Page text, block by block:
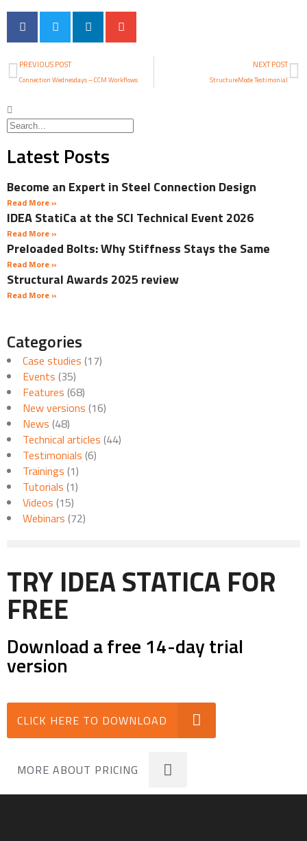
PREVIOUS POST
Connection Wednesdays – CCM Workflows
NEXT POST
StructureMode Testimonial
Latest Posts
Become an Expert in Steel Connection Design
Read More »
IDEA StatiCa at the SCI Technical Event 2026
Read More »
Preloaded Bolts: Why Stiffness Stays the Same
Read More »
Structural Awards 2025 review
Read More »
Categories
Case studies (17)
Events (35)
Features (68)
New versions (16)
News (48)
Technical articles (44)
Testimonials (6)
Trainings (1)
Tutorials (1)
Videos (15)
Webinars (72)
TRY IDEA STATICA FOR
FREE
Download a free 14-day trial
version
CLICK HERE TO DOWNLOAD
MORE ABOUT PRICING